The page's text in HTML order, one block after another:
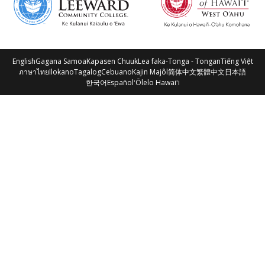
EnglishGagana SamoaKapasen ChuukLea faka-Tonga - TonganTiếng Việt
ภาษาไทยIlokanoTagalogCebuanoKajin Majôl简体中文繁體中文日本語
한국어EspañolʻŌlelo Hawaiʻi